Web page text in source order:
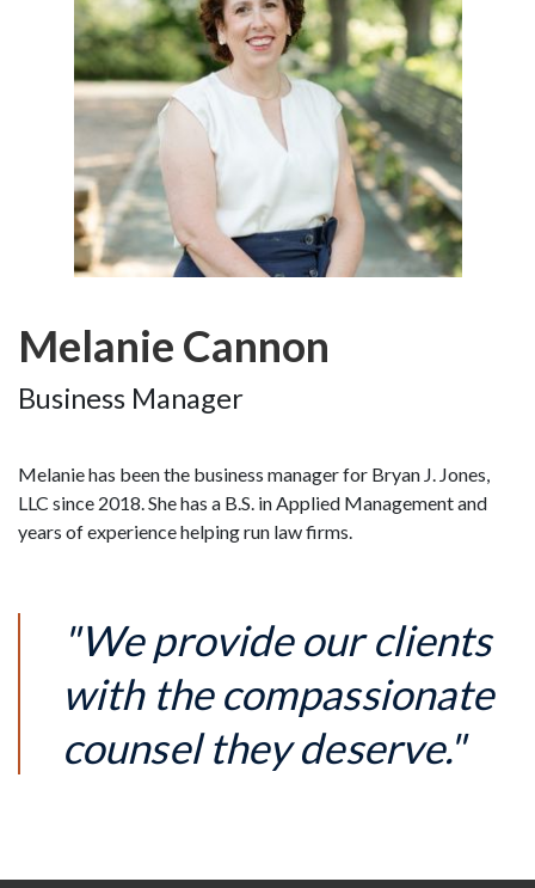
Melanie Cannon
Business Manager
Melanie has been the business manager for Bryan J. Jones,
LLC since 2018. She has a B.S. in Applied Management and
years of experience helping run law firms.
"We provide our clients
with the compassionate
counsel they deserve."